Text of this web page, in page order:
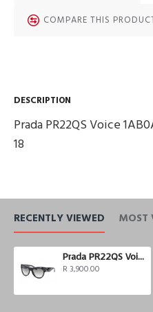
COMPARE THIS
DESCRIPTION
Prada PR22QS Voice
18
RECENTLY VIEWED MOST
Prada PR22QS Voice
R 3,900.00